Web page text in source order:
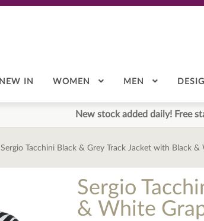
NEW IN WOMEN MEN
New stock added daily! Free
Sergio Tacchini Black & Grey Track Jacket with Black &
Sergio
& White